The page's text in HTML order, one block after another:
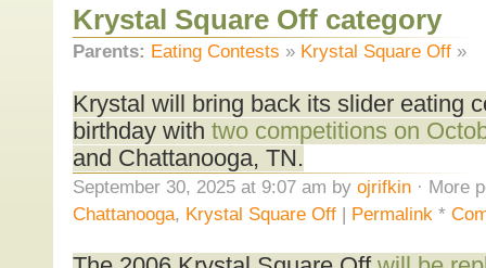
Krystal Square Off category
Parents: Eating Contests » Krystal Square Off»
Krystal will bring back its slider eating
birthday with two competitions on
and Chattanooga, TN.
September 30, 2025 at 9:07 am by ojrifkin· More
Chattanooga, Krystal Square Off| Permalink *